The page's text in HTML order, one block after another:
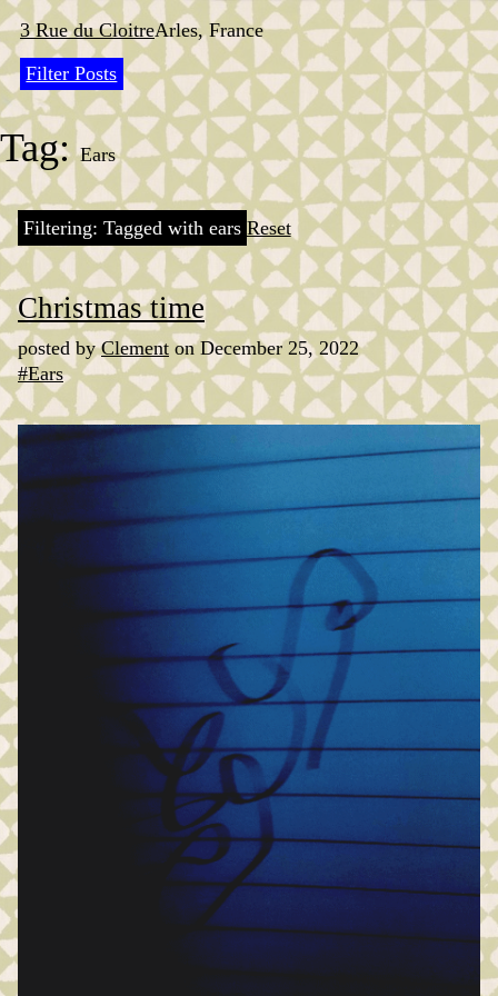
Skip
to
content
3 Rue du CloitreArles, France
Filter Posts
Tag:Ears
Filtering: Tagged with ears Reset
Christmas time
posted byClement on December 25, 2022
#Ears